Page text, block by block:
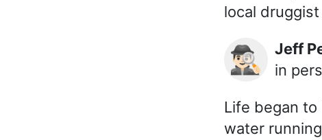
local
🕵🏻‍♂️ Jeff
in
Life began
water